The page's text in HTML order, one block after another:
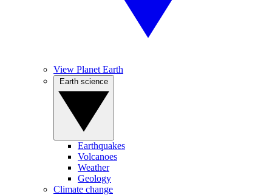
View Planet Earth
Earthquakes
Volcanoes
Weather
Geology
Climate change